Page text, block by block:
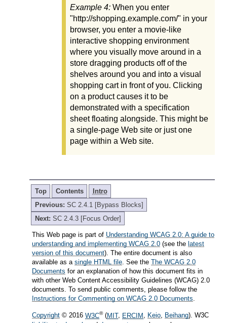
Example 4: When you enter
"http://shopping.example.com/" in your
browser, you enter a movie-like
interactive shopping environment
where you visually move around in a
store dragging products off of the
shelves around you and into a visual
shopping cart in front of you. Clicking
on a product causes it to be
demonstrated with a specification
sheet floating alongside. This might be
a single-page Web site or just one
page within a Web site.
Top Contents
Intro
Previous: SC 2.4.1 [Bypass Blocks]
Next: SC 2.4.3 [Focus Order]
This Web page is part of Understanding WCAG 2.0: A guide to
understanding and implementing WCAG 2.0 (see the latest
version of this document). The entire document is also
available as a single HTML file. See the The WCAG 2.0
Documents for an explanation of how this document fits in
with other Web Content Accessibility Guidelines (WCAG) 2.0
documents. To send public comments, please follow the
Instructions for Commenting on WCAG 2.0 Documents.
Copyright © 2016 W3C®(MIT, ERCIM , Keio, Beihang). W3C